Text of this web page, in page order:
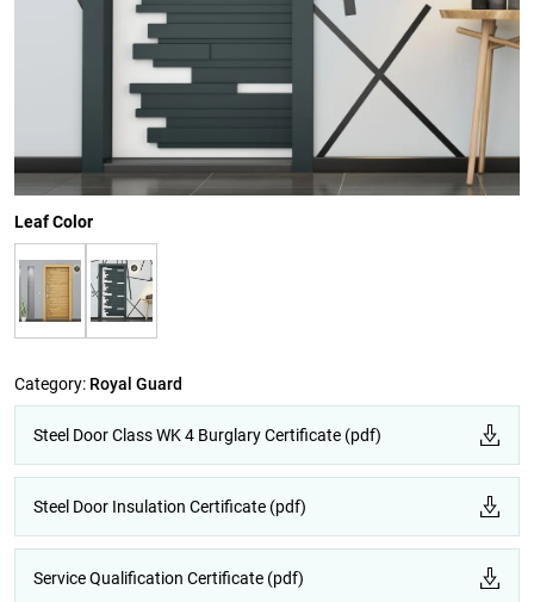
Leaf Color
Category: Royal Guard
Steel Door Class WK 4 Burglary Certificate (pdf)
Steel Door Insulation Certificate (pdf)
Service Qualification Certificate (pdf)